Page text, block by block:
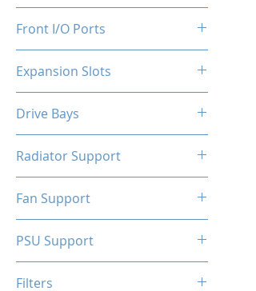
Front I/O Ports
Expansion Slots
Drive Bays
Radiator Support
Fan Support
PSU Support
Filters